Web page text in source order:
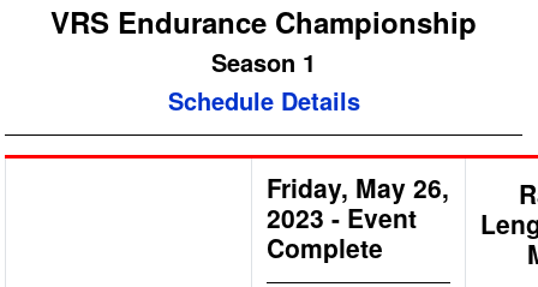
VRS Endurance Championship
Season 1
Schedule Details
Friday, May 26,
2023 - Event
Complete